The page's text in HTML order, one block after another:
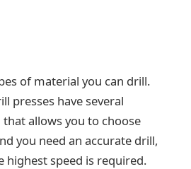
of material you can drill.
presses have several
that allows you to choose
you need an accurate drill,
highest speed is required.